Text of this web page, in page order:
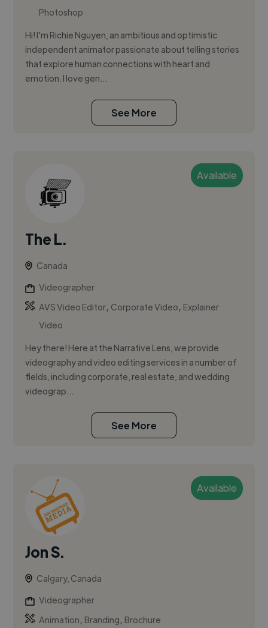
Photoshop
Hi! I'm Richie Nguyen, an ambitious and optimistic
independent animator passionate about telling stories
that explore human connections with heart and
emotion. I love gen...
See More
Available
The L.
Canada
Videographer
AVS Video Editor, Corporate Video, Explainer
Video
Hey there! Here at the Narrative Lens, we provide
videography and video editing services in a number of
fields, including corporate, real estate, and wedding
videograp...
See More
Available
Jon S.
Calgary, Canada
Videographer
Animation, Branding, Brochure